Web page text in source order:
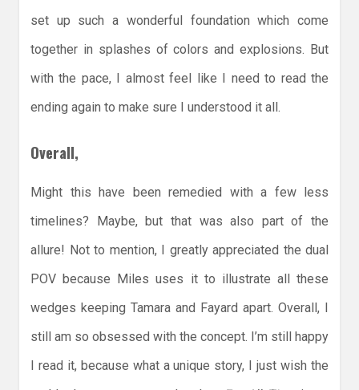
set up such a wonderful foundation which come
together in splashes of colors and explosions. But
with the pace, I almost feel like I need to read the
ending again to make sure I understood it all.
Overall,
Might this have been remedied with a few less
timelines? Maybe, but that was also part of the
allure! Not to mention, I greatly appreciated the dual
POV because Miles uses it to illustrate all these
wedges keeping Tamara and Fayard apart. Overall, I
still am so obsessed with the concept. I’m still happy
I read it, because what a unique story, I just wish the